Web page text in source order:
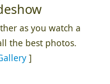
as you watch a
the best photos.
]